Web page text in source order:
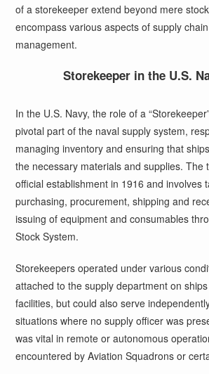
of a storekeeper extend beyond mere
encompass various aspects of supply
management.
Storekeeper in the U.S.
In the U.S. Navy, the role of a
pivotal part of the naval supply system,
managing inventory and ensuring that
the necessary materials and supplies. The
official establishment in 1916 and involves
purchasing, procurement, shipping and
issuing of equipment and consumables
Stock System.
Storekeepers operated under various
attached to the supply department on
facilities, but could also serve
situations where no supply officer was
was vital in remote or autonomous
encountered by Aviation Squadrons or